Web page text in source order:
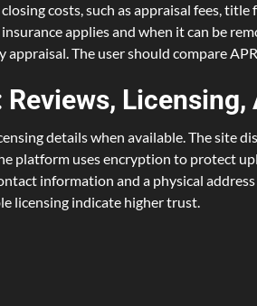
costs, such as appraisal fees,
applies and when it can be
The user should compare
Licensing,
details when available. The site
platform uses encryption to protect
information and a physical
licensing indicate higher trust.